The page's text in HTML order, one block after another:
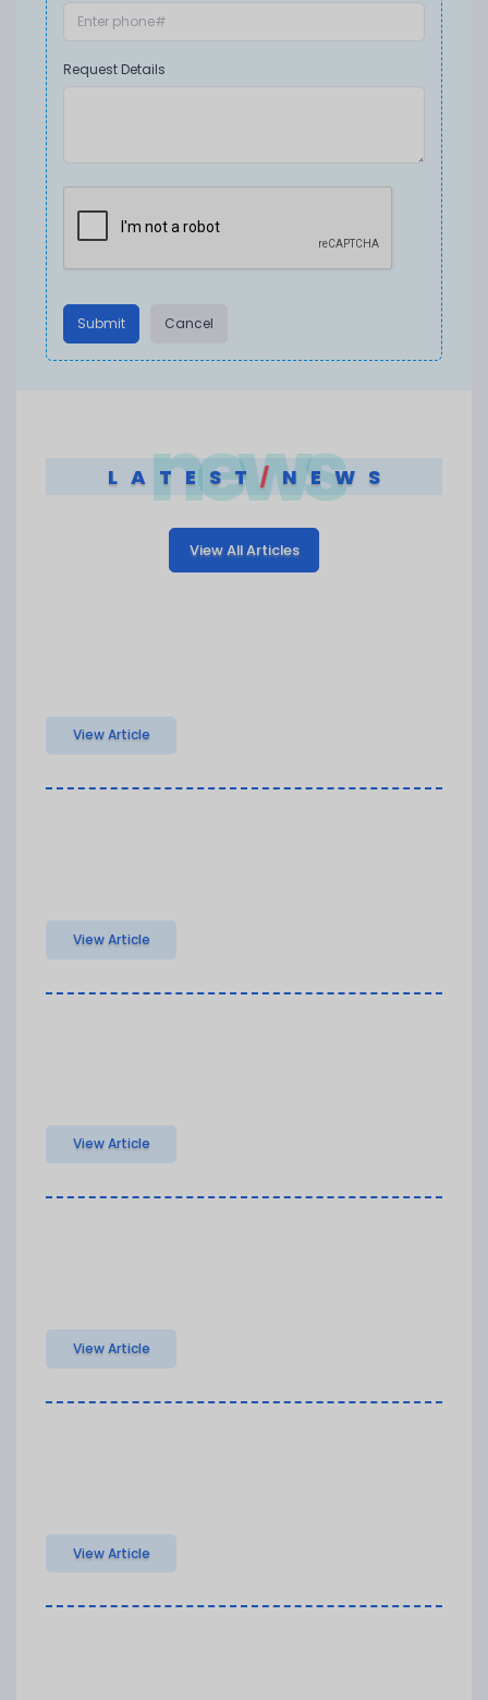
Request Details
Submit Cancel
news
LATEST/ NEWS
View All Articles
View Article
View Article
View Article
View Article
View Article